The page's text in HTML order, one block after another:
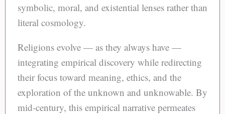
symbolic, moral, and existential lenses rather than
literal cosmology.
Religions evolve — as they always have —
integrating empirical discovery while redirecting
their focus toward meaning, ethics, and the
exploration of the unknown and unknowable. By
mid-century, this empirical narrative permeates